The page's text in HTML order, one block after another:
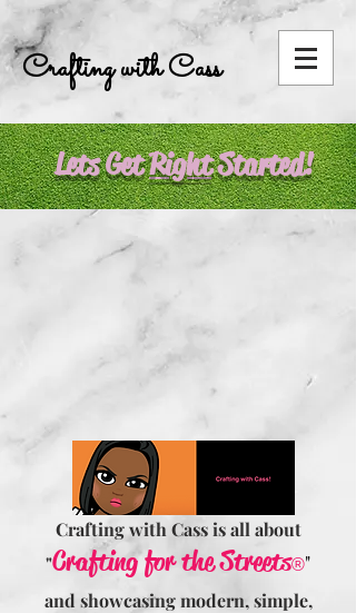
Crafting with Cass
Lets GetRightStarted!
Crafting with Cass is all about
"Crafting for the Streets®"
and showcasing modern, simple,